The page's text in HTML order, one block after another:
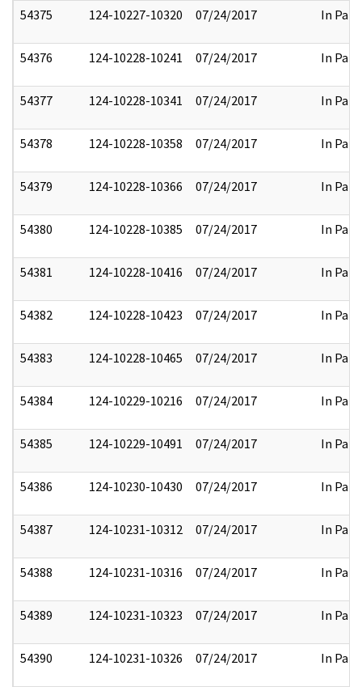
54375 124-10227-10320 07/24/2017 In Part
54376 124-10228-10241 07/24/2017 In Part
54377 124-10228-10341 07/24/2017 In Part
54378 124-10228-10358 07/24/2017 In Part
54379 124-10228-10366 07/24/2017 In Part
54380 124-10228-10385 07/24/2017 In Part
54381 124-10228-10416 07/24/2017 In Part
54382 124-10228-10423 07/24/2017 In Part
54383 124-10228-10465 07/24/2017 In Part
54384 124-10229-10216 07/24/2017 In Part
54385 124-10229-10491 07/24/2017 In Part
54386 124-10230-10430 07/24/2017 In Part
54387 124-10231-10312 07/24/2017 In Part
54388 124-10231-10316 07/24/2017 In Part
54389 124-10231-10323 07/24/2017 In Part
54390 124-10231-10326 07/24/2017 In Part